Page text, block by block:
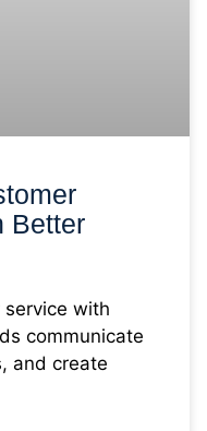
Better
service with
communicate
and create